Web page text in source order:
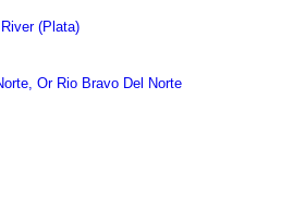
(Plata)
Or Rio Bravo Del Norte